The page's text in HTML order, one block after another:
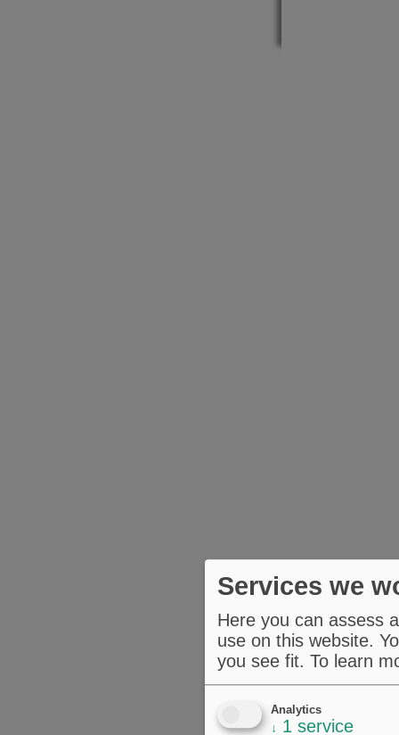
Services we
Here you can assess
use on this website.
you see fit. To learn
Analytics
↓ 1 service